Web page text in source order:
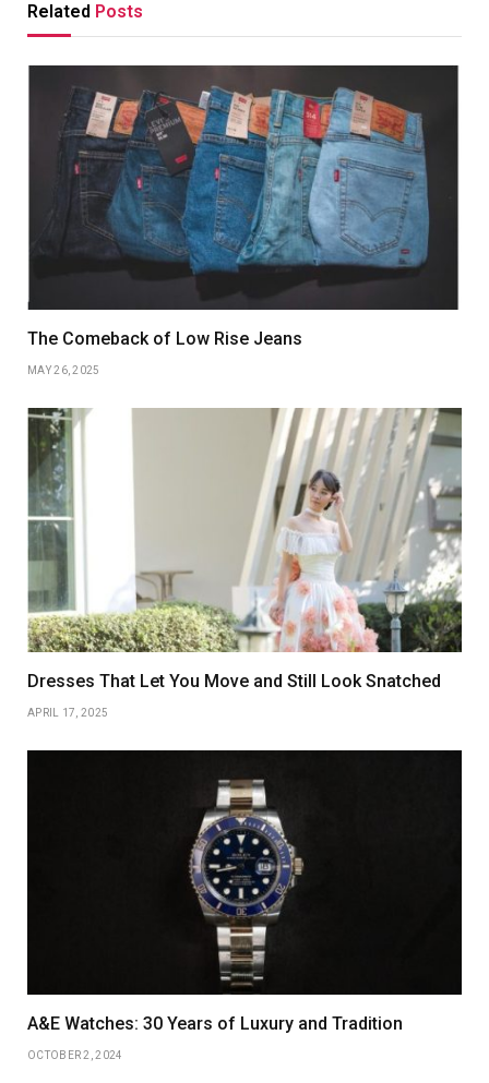
Related Posts
The Comeback of Low Rise Jeans
MAY 26, 2025
Dresses That Let You Move and Still Look Snatched
APRIL 17, 2025
A&E Watches: 30 Years of Luxury and Tradition
OCTOBER 2, 2024